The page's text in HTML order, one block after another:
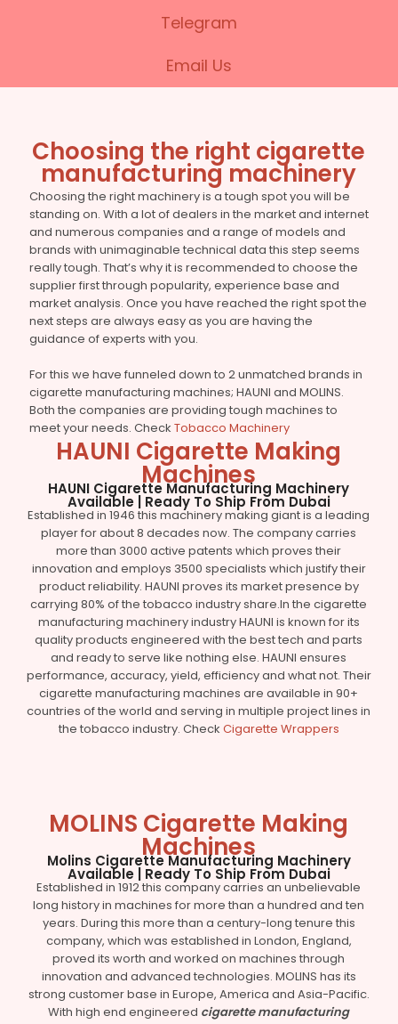
Telegram
Email Us
Choosing the right cigarette
manufacturing machinery
Choosing the right machinery is a tough spot you will be
standing on. With a lot of dealers in the market and internet
and numerous companies and a range of models and
brands with unimaginable technical data this step seems
really tough. That’s why it is recommended to choose the
supplier first through popularity, experience base and
market analysis. Once you have reached the right spot the
next steps are always easy as you are having the
guidance of experts with you.
For this we have funneled down to 2 unmatched brands in
cigarette manufacturing machines; HAUNI and MOLINS.
Both the companies are providing tough machines to
meet your needs. Check Tobacco Machinery
HAUNI Cigarette Making
Machines
HAUNI Cigarette Manufacturing Machinery
Available | Ready To Ship From Dubai
Established in 1946 this machinery making giant is a leading
player for about 8 decades now. The company carries
more than 3000 active patents which proves their
innovation and employs 3500 specialists which justify their
product reliability. HAUNI proves its market presence by
carrying 80% of the tobacco industry share.In the cigarette
manufacturing machinery industry HAUNI is known for its
quality products engineered with the best tech and parts
and ready to serve like nothing else. HAUNI ensures
performance, accuracy, yield, efficiency and what not. Their
cigarette manufacturing machines are available in 90+
countries of the world and serving in multiple project lines in
the tobacco industry. Check Cigarette Wrappers
MOLINS Cigarette Making
Machines
Molins Cigarette Manufacturing Machinery
Available | Ready To Ship From Dubai
Established in 1912 this company carries an unbelievable
long history in machines for more than a hundred and ten
years. During this more than a century-long tenure this
company, which was established in London, England,
proved its worth and worked on machines through
innovation and advanced technologies. MOLINS has its
strong customer base in Europe, America and Asia-Pacific.
With high end engineered cigarette manufacturing